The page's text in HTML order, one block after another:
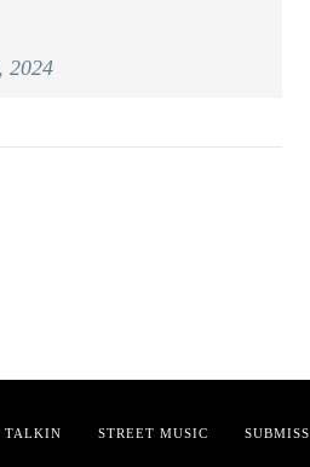
2024
TALKIN STREET MUSIC